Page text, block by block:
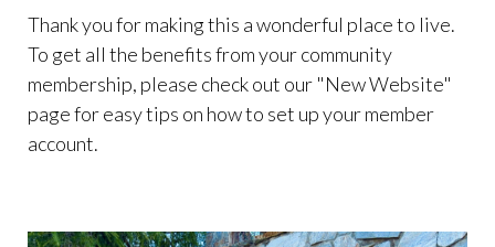
Thank you for making this a wonderful place to live.
To get all the benefits from your community
membership, please check out our "New Website"
page for easy tips on how to set up your member
account.